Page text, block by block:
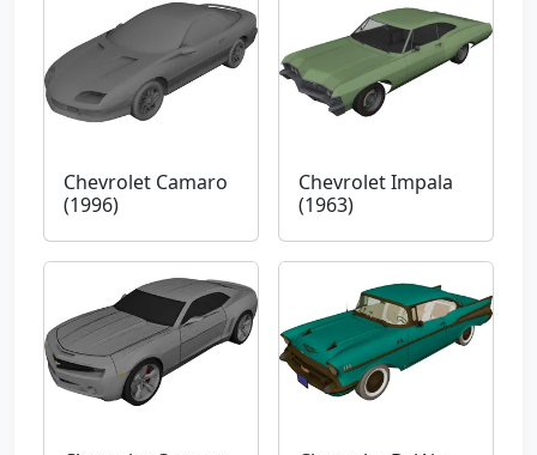
Chevrolet Camaro
(1996)
Chevrolet Impala
(1963)